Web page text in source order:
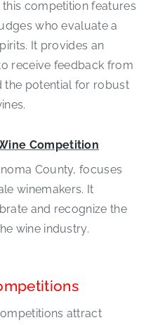
competition features
who evaluate a
It provides an
receive feedback from
the potential for robust
Competition
County, focuses
winemakers. It
and recognize the
wine industry.
attract